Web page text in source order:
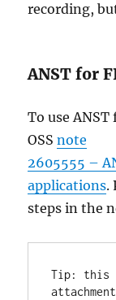
recording,
ANST for
To use
OSSnote
2605555 –
applications.
steps in the
Tip: this